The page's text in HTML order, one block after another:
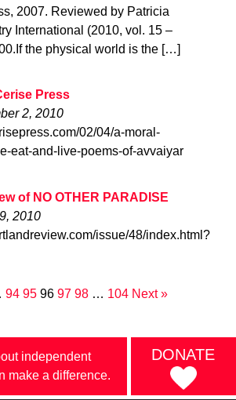
2007. Reviewed by Patricia
International (2010, vol. 15 –
the physical world is the […]
Press
2, 2010
02/04/a-moral-
eat-and-live-poems-of-avvaiyar
of NO OTHER PARADISE
2010
issue/48/index.html?
94 95 96 97 98 … 104 Next »
independent
make a difference.
DONATE